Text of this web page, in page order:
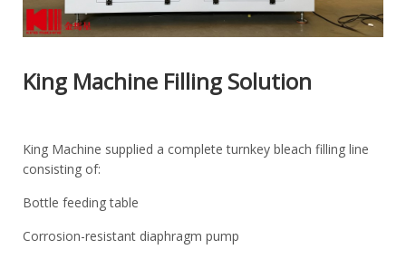
King Machine Filling Solution
King Machine supplied a complete turnkey bleach filling line
consisting of:
Bottle feeding table
Corrosion-resistant diaphragm pump